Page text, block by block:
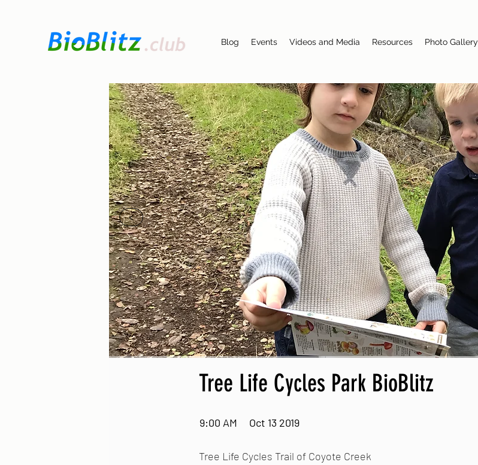
Blog Events Videos and Media Resources Photo Gallery
<
Tree Life Cycles Park BioBlitz
9:00 AM Oct 13 2019
Tree Life Cycles Trail of Coyote Creek